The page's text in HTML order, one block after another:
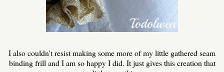
I also couldn't resist making some more of my little gathered seam
binding frill and I am so happy I did. It just gives this creation that